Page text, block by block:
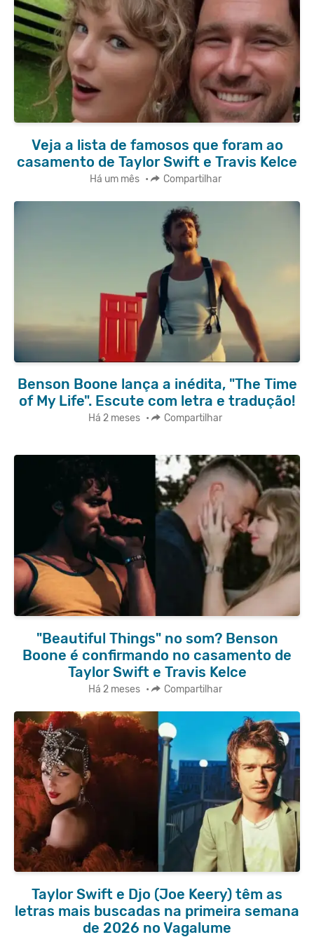
Veja a lista de famosos que foram ao
casamento de Taylor Swift e Travis Kelce
Há um mês • Compartilhar
Benson Boone lança a inédita, "The Time
of My Life". Escute com letra e tradução!
Há 2 meses • Compartilhar
"Beautiful Things" no som? Benson
Boone é confirmando no casamento de
Taylor Swift e Travis Kelce
Há 2 meses • Compartilhar
Taylor Swift e Djo (Joe Keery) têm as
letras mais buscadas na primeira semana
de 2026 no Vagalume